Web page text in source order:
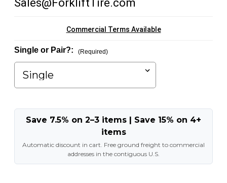
Commercial Terms Available
Single or Pair?: (Required)
Save 7.5% on 2–3 items | Save 15% on 4+
items
Automatic discount in cart. Free ground freight to commercial
addresses in the contiguous U.S.